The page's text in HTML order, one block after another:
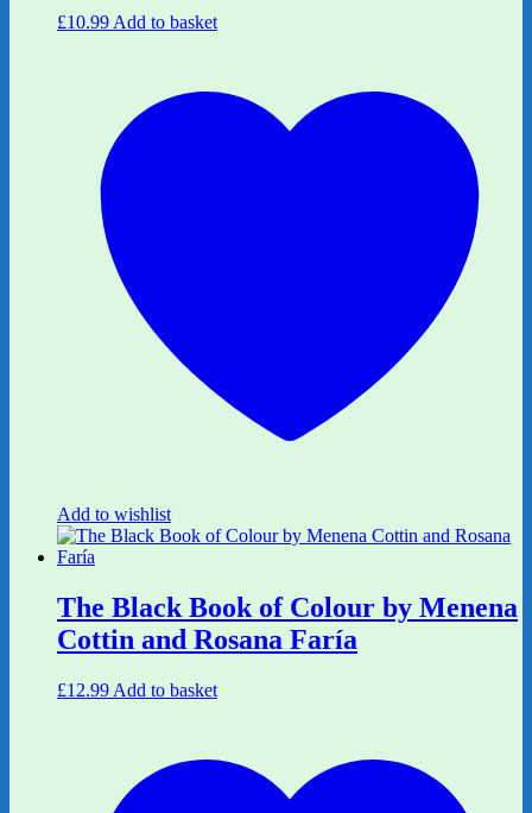
£10.99 Add to basket
Add to wishlist
The Black Book of Colour by Menena
Cottin and Rosana Faría
£12.99 Add to basket